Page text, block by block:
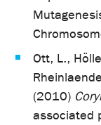
Ott, L.,
(2010)
associated